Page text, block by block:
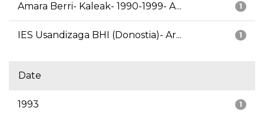
1
Amara Berri- Kaleak- 1990-1999- A...
1
IES Usandizaga BHI (Donostia)- Ar...
Date
1
1993